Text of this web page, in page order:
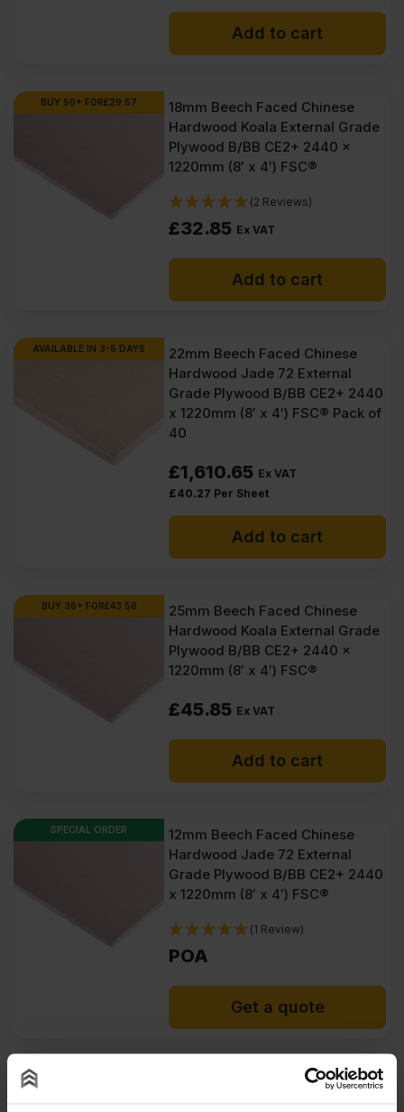
Add to cart
BUY 50+ FOR£29.57
18mm Beech Faced Chinese
Hardwood Koala External Grade
Plywood B/BB CE2+ 2440 x
1220mm (8′ x 4′) FSC®
(2 Reviews)
£32.85 Ex VAT
Add to cart
AVAILABLE IN 3-5 DAYS
22mm Beech Faced Chinese
Hardwood Jade 72 External
Grade Plywood B/BB CE2+ 2440
x 1220mm (8′ x 4′) FSC® Pack of
40
£1,610.65 Ex VAT
£40.27 Per Sheet
Add to cart
BUY 36+ FOR£43.56
25mm Beech Faced Chinese
Hardwood Koala External Grade
Plywood B/BB CE2+ 2440 x
1220mm (8′ x 4′) FSC®
£45.85 Ex VAT
Add to cart
SPECIAL ORDER
12mm Beech Faced Chinese
Hardwood Jade 72 External
Grade Plywood B/BB CE2+ 2440
x 1220mm (8′ x 4′) FSC®
(1 Review)
POA
Get a quote
5.5mm Beech Faced Chinese